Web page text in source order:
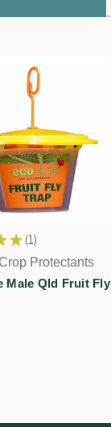
★ 1
1
Protectants
Male Qld Fruit Fly